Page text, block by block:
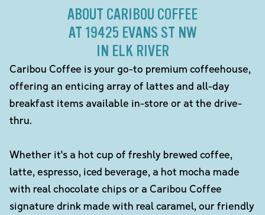
ABOUT CARIBOU COFFEE
AT 19425 EVANS ST NW
IN ELK RIVER
Caribou Coffee is your go-to premium coffeehouse,
offering an enticing array of lattes and all-day
breakfast items available in-store or at the drive-
thru.
Whether it's a hot cup of freshly brewed coffee,
latte, espresso, iced beverage, a hot mocha made
with real chocolate chips or a Caribou Coffee
signature drink made with real caramel, our friendly